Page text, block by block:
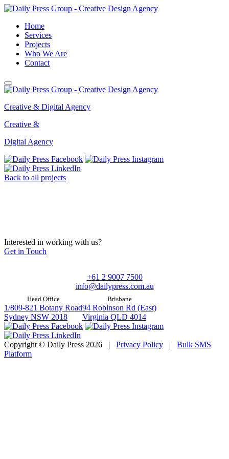
Home
Services
Projects
Who We Are
Contact
Creative & Digital Agency
Creative &
Digital Agency
Back to all projects
Interested in working with us?
Get in Touch
+61 2 9007 7500
info@dailypress.com.au
Head Office
1/809-821 Botany Road
Sydney NSW 2018
Brisbane
94 Robinson Rd (East)
Virginia QLD 4014
Copyright © Daily Press 2026 | Privacy Policy | Bulk SMS
Platform